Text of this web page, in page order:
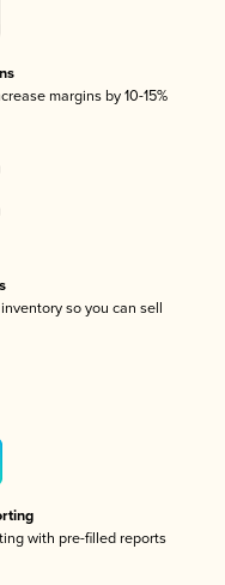
margins by 10-15%
so you can sell
with pre-filled reports